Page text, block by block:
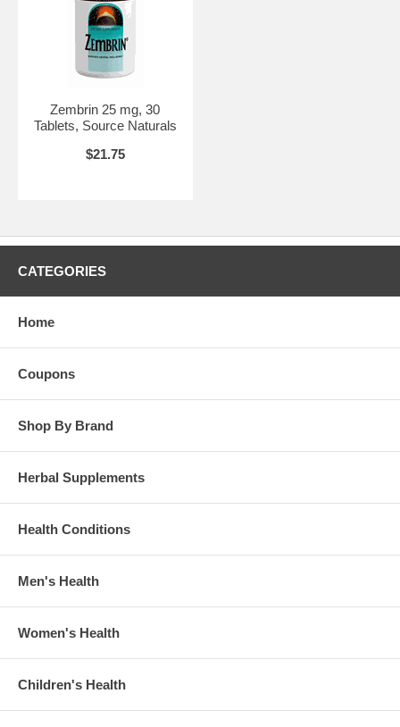
Zembrin 25 mg, 30
Tablets, Source Naturals
$21.75
CATEGORIES
Home
Coupons
Shop By Brand
Herbal Supplements
Health Conditions
Men's Health
Women's Health
Children's Health